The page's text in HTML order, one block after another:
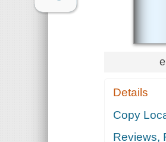
Details
Copy
Reviews,